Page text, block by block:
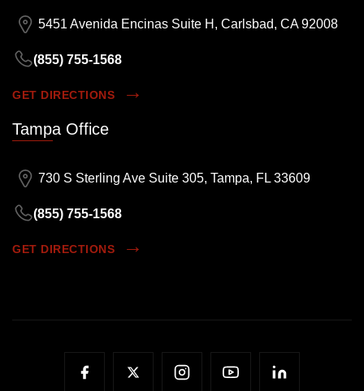
5451 Avenida Encinas Suite H, Carlsbad, CA 92008
(855) 755-1568
GET DIRECTIONS
Tampa Office
730 S Sterling Ave Suite 305, Tampa, FL 33609
(855) 755-1568
GET DIRECTIONS